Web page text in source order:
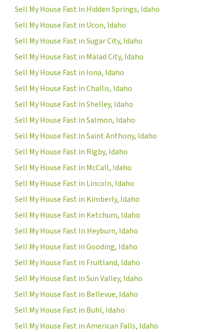
Sell My House Fast in Hidden Springs, Idaho
Sell My House Fast in Ucon, Idaho
Sell My House Fast in Sugar City, Idaho
Sell My House Fast in Malad City, Idaho
Sell My House Fast in Iona, Idaho
Sell My House Fast in Challis, Idaho
Sell My House Fast in Shelley, Idaho
Sell My House Fast in Salmon, Idaho
Sell My House Fast in Saint Anthony, Idaho
Sell My House Fast in Rigby, Idaho
Sell My House Fast in McCall, Idaho
Sell My House Fast in Lincoln, Idaho
Sell My House Fast in Kimberly, Idaho
Sell My House Fast in Ketchum, Idaho
Sell My House Fast In Heyburn, Idaho
Sell My House Fast in Gooding, Idaho
Sell My House Fast in Fruitland, Idaho
Sell My House Fast in Sun Valley, Idaho
Sell My House Fast in Bellevue, Idaho
Sell My House Fast in Buhl, Idaho
Sell My House Fast in American Falls, Idaho